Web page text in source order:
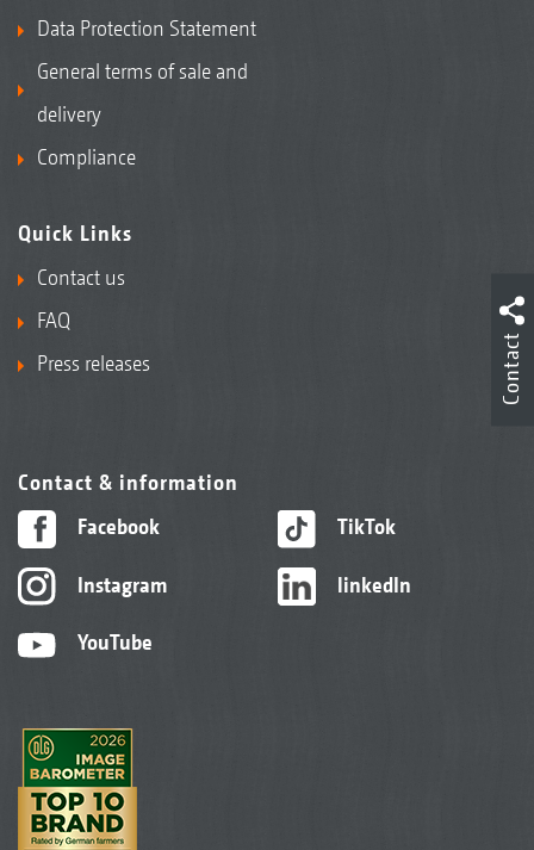
Data Protection Statement
General terms of sale and
delivery
Compliance
Quick Links
Contact us
FAQ
Press releases
Contact & information
Facebook
Instagram
YouTube
TikTok
linkedIn
Contact